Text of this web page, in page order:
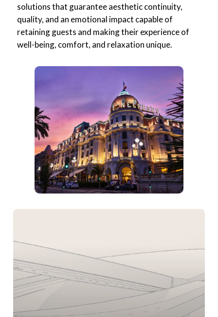
solutions that guarantee aesthetic continuity,
quality, and an emotional impact capable of
retaining guests and making their experience of
well-being, comfort, and relaxation unique.
Learn